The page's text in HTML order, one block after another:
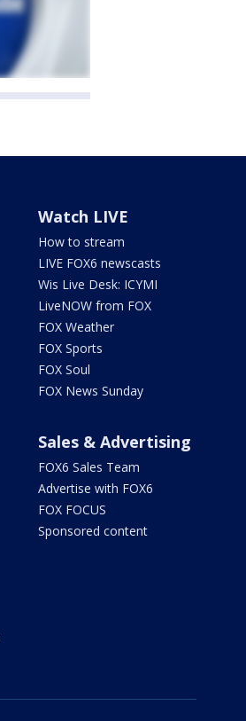
Watch LIVE
How to stream
LIVE FOX6 newscasts
Wis Live Desk: ICYMI
LiveNOW from FOX
FOX Weather
FOX Sports
FOX Soul
FOX News Sunday
Sales & Advertising
FOX6 Sales Team
Advertise with FOX6
FOX FOCUS
Sponsored content